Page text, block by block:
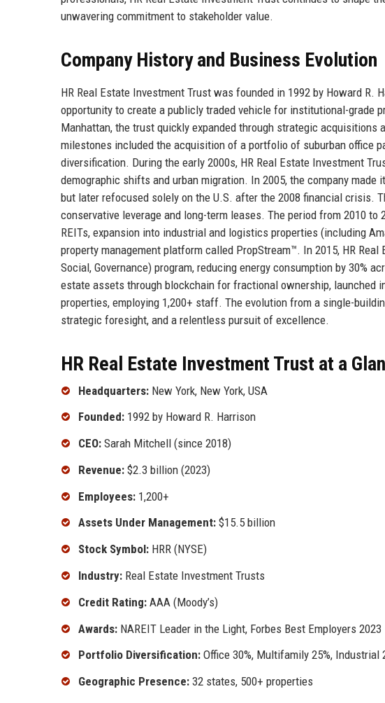
unwavering commitment to stakeholder value.
Company History and Business Evolution
HR Real Estate Investment Trust was founded in 1992 by Howard
opportunity to create a publicly traded vehicle for institutional-grade
Manhattan, the trust quickly expanded through strategic acquisitions
milestones included the acquisition of a portfolio of suburban office
diversification. During the early 2000s, HR Real Estate Investment
demographic shifts and urban migration. In 2005, the company
but later refocused solely on the U.S. after the 2008 financial crisis.
conservative leverage and long-term leases. The period from 2010
REITs, expansion into industrial and logistics properties (including
property management platform called PropStream™. In 2015, HR
Social, Governance) program, reducing energy consumption by 30%
estate assets through blockchain for fractional ownership, launched
properties, employing 1,200+ staff. The evolution from a single-
strategic foresight, and a relentless pursuit of excellence.
HR Real Estate Investment Trust at a
Headquarters: New York, New York, USA
Founded: 1992 by Howard R. Harrison
CEO: Sarah Mitchell (since 2018)
Revenue: $2.3 billion (2023)
Employees: 1,200+
Assets Under Management: $15.5 billion
Stock Symbol: HRR (NYSE)
Industry: Real Estate Investment Trusts
Credit Rating: AAA (Moody’s)
Awards: NAREIT Leader in the Light, Forbes Best Employers 2023
Portfolio Diversification: Office 30%, Multifamily 25%, Industrial
Geographic Presence: 32 states, 500+ properties